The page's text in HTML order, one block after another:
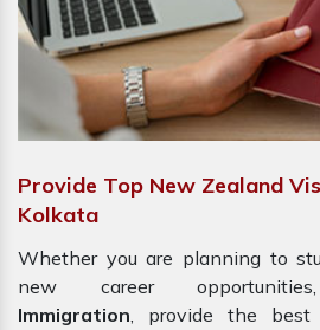
Provide Top New Zealand
Kolkata
Whether you are planning to
new career
Immigration, provide the best